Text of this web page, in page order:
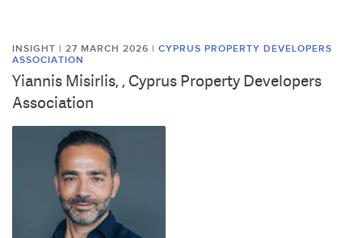
INSIGHT | 27 MARCH 2026 | CYPRUS PROPERTY DEVELOPERS
ASSOCIATION
Yiannis Misirlis, , Cyprus Property Developers
Association